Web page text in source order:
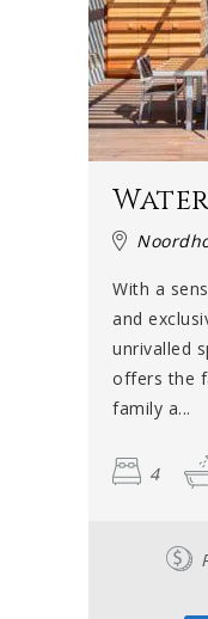
With a
and
unrivalled
offers the
family a...
4